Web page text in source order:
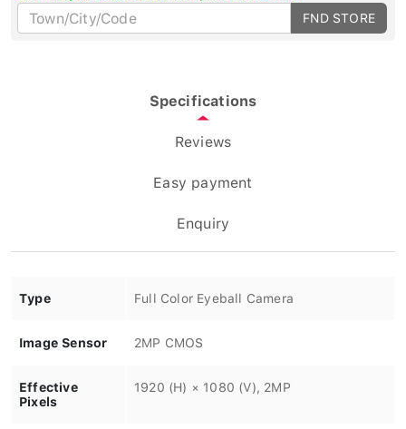
FND STORE
Specifications
Reviews
Easy payment
Enquiry
Type Full Color Eyeball Camera
Image Sensor 2MP CMOS
Effective
Pixels
1920 (H) × 1080 (V), 2MP